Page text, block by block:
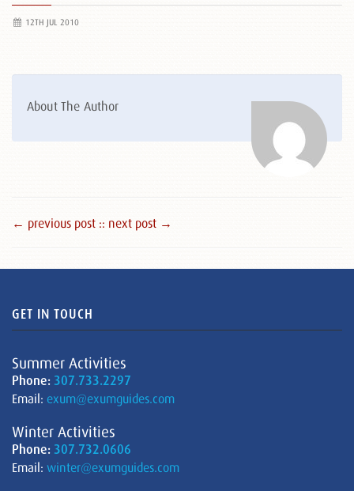
12TH JUL 2010
About The Author
← previous post :: next post →
GET IN TOUCH
Summer Activities
Phone: 307.733.2297
Email: exum@exumguides.com
Winter Activities
Phone: 307.732.0606
Email: winter@exumguides.com